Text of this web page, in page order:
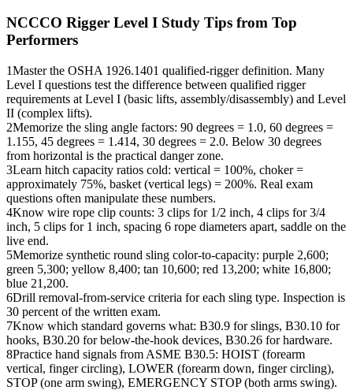
NCCCO Rigger Level I Study Tips from Top
Performers
1Master the OSHA 1926.1401 qualified-rigger definition. Many
Level I questions test the difference between qualified rigger
requirements at Level I (basic lifts, assembly/disassembly) and Level
II (complex lifts).
2Memorize the sling angle factors: 90 degrees = 1.0, 60 degrees =
1.155, 45 degrees = 1.414, 30 degrees = 2.0. Below 30 degrees
from horizontal is the practical danger zone.
3Learn hitch capacity ratios cold: vertical = 100%, choker =
approximately 75%, basket (vertical legs) = 200%. Real exam
questions often manipulate these numbers.
4Know wire rope clip counts: 3 clips for 1/2 inch, 4 clips for 3/4
inch, 5 clips for 1 inch, spacing 6 rope diameters apart, saddle on the
live end.
5Memorize synthetic round sling color-to-capacity: purple 2,600;
green 5,300; yellow 8,400; tan 10,600; red 13,200; white 16,800;
blue 21,200.
6Drill removal-from-service criteria for each sling type. Inspection is
30 percent of the written exam.
7Know which standard governs what: B30.9 for slings, B30.10 for
hooks, B30.20 for below-the-hook devices, B30.26 for hardware.
8Practice hand signals from ASME B30.5: HOIST (forearm
vertical, finger circling), LOWER (forearm down, finger circling),
STOP (one arm swing), EMERGENCY STOP (both arms swing).